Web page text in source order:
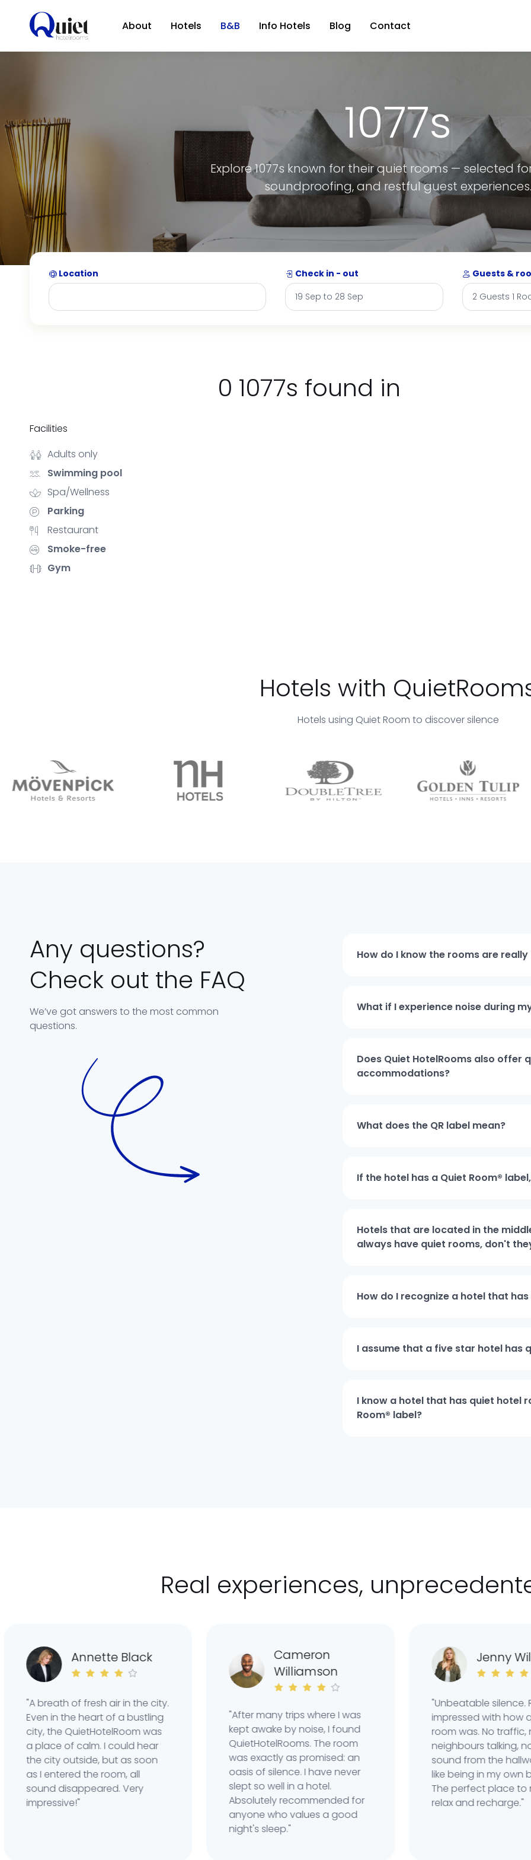
About Hotels B&B Info Hotels Blog Contact
1077s
Explore 1077s known for their quiet rooms — selected
soundproofing, and restful guest
Location Check in - out Guests &
0 1077s found in
Facilities
Adults only
Swimming pool
Spa/Wellness
Parking
Restaurant
Smoke-free
Gym
Hotels with
Hotels using Quiet Room to discover silence
Any questions?
Check out the FAQ
We’ve got answers to the most common
questions.
How do I know the rooms are
What if I experience noise during
Does Quiet HotelRooms also offer
accommodations?
What does the QR label mean?
If the hotel has a Quiet Room®
Hotels that are located in the
always have quiet rooms, don't
How do I recognize a hotel that
I assume that a five star hotel has
I know a hotel that has quiet hotel
Room® label?
Real experiences,
Annette Black
"A breath of fresh air in the city.
Even in the heart of a bustling
city, the QuietHotelRoom was
a place of calm. I could hear
the city outside, but as soon
as I entered the room, all
sound disappeared. Very
impressive!"
Cameron
Williamson
"After many trips where I was
kept awake by noise, I found
QuietHotelRooms. The room
was exactly as promised: an
oasis of silence. I have never
slept so well in a hotel.
Absolutely recommended for
anyone who values ​​a good
night's sleep."
Jenny
"Unbeatable silence.
impressed with how
room was. No traffic, no
neighbours talking, not
sound from the hallway.
like being in my own
The perfect place to
relax and recharge."